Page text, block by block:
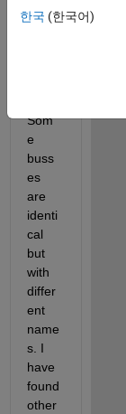
ns of
Som
e
buss
es
are
identi
cal
but
with
differ
ent
name
s. I
have
found
other
한국 (한국어)